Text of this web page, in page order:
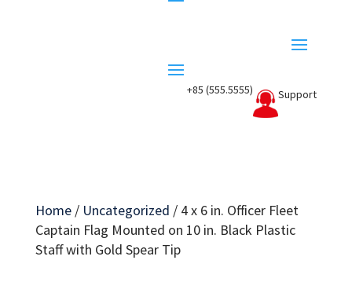
+85 (555.5555) Support
Home/ Uncategorized / 4 x 6 in. Officer Fleet
Captain Flag Mounted on 10 in. Black Plastic
Staff with Gold Spear Tip